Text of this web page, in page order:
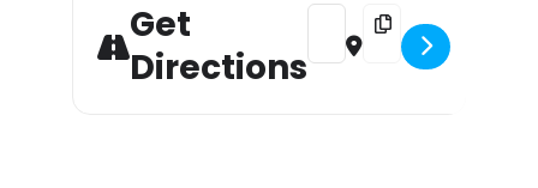
Get
Directions
Address - Tunes at Walloon
Destination Address